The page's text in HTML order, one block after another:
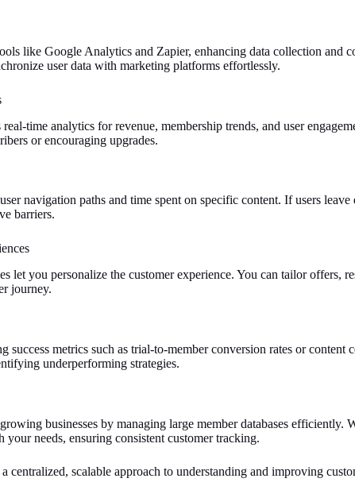
like Google Analytics and Zapier, enhancing data collection
user data with marketing platforms effortlessly.
real-time analytics for revenue, membership trends, and user
or encouraging upgrades.
navigation paths and time spent on specific content. If users
barriers.
let you personalize the customer experience. You can tailor offers,
journey.
success metrics such as trial-to-member conversion rates or
underperforming strategies.
businesses by managing large member databases
needs, ensuring consistent customer tracking.
centralized, scalable approach to understanding and improving